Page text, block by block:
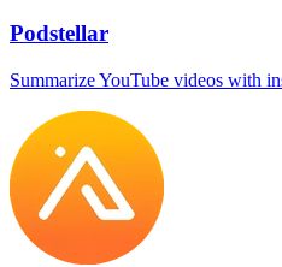
Podstellar
Summarize YouTube videos with